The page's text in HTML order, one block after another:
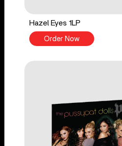
Hazel Eyes 1LP
Order Now